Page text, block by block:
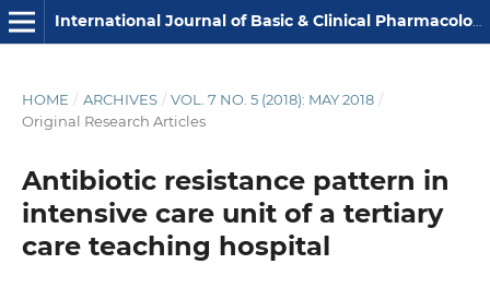
International Journal of Basic & Clinical Pharmacology
HOME / ARCHIVES / VOL. 7 NO. 5 (2018): MAY 2018 /
Original Research Articles
Antibiotic resistance pattern in
intensive care unit of a tertiary
care teaching hospital